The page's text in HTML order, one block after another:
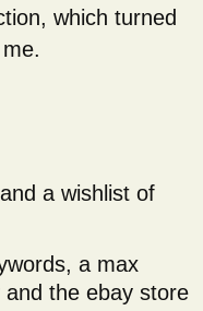
which turned
a wishlist of
a max
the ebay store